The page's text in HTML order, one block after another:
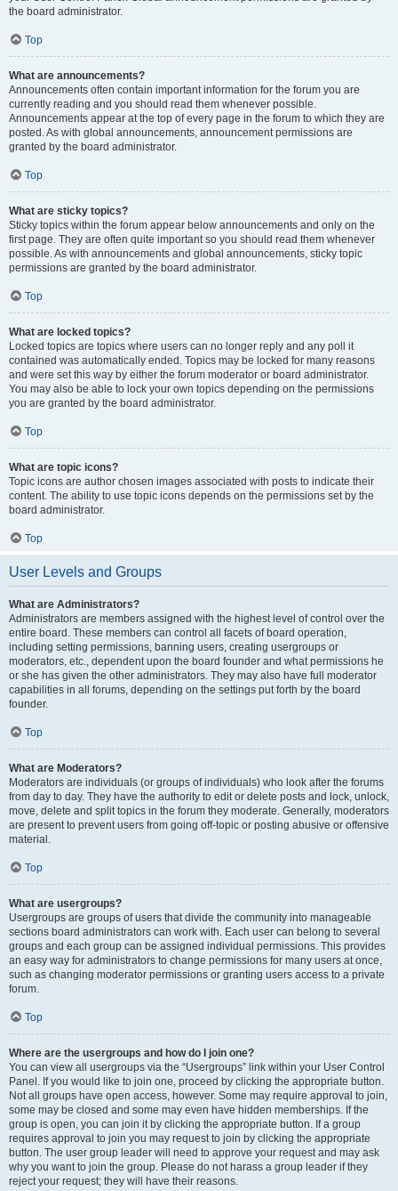
the board administrator.
Top
What are announcements?
Announcements often contain important information for the forum you are
currently reading and you should read them whenever possible.
Announcements appear at the top of every page in the forum to which they are
posted. As with global announcements, announcement permissions are
granted by the board administrator.
Top
What are sticky topics?
Sticky topics within the forum appear below announcements and only on the
first page. They are often quite important so you should read them whenever
possible. As with announcements and global announcements, sticky topic
permissions are granted by the board administrator.
Top
What are locked topics?
Locked topics are topics where users can no longer reply and any poll it
contained was automatically ended. Topics may be locked for many reasons
and were set this way by either the forum moderator or board administrator.
You may also be able to lock your own topics depending on the permissions
you are granted by the board administrator.
Top
What are topic icons?
Topic icons are author chosen images associated with posts to indicate their
content. The ability to use topic icons depends on the permissions set by the
board administrator.
Top
User Levels and Groups
What are Administrators?
Administrators are members assigned with the highest level of control over the
entire board. These members can control all facets of board operation,
including setting permissions, banning users, creating usergroups or
moderators, etc., dependent upon the board founder and what permissions he
or she has given the other administrators. They may also have full moderator
capabilities in all forums, depending on the settings put forth by the board
founder.
Top
What are Moderators?
Moderators are individuals (or groups of individuals) who look after the forums
from day to day. They have the authority to edit or delete posts and lock, unlock,
move, delete and split topics in the forum they moderate. Generally, moderators
are present to prevent users from going off-topic or posting abusive or offensive
material.
Top
What are usergroups?
Usergroups are groups of users that divide the community into manageable
sections board administrators can work with. Each user can belong to several
groups and each group can be assigned individual permissions. This provides
an easy way for administrators to change permissions for many users at once,
such as changing moderator permissions or granting users access to a private
forum.
Top
Where are the usergroups and how do I join one?
You can view all usergroups via the “Usergroups” link within your User Control
Panel. If you would like to join one, proceed by clicking the appropriate button.
Not all groups have open access, however. Some may require approval to join,
some may be closed and some may even have hidden memberships. If the
group is open, you can join it by clicking the appropriate button. If a group
requires approval to join you may request to join by clicking the appropriate
button. The user group leader will need to approve your request and may ask
why you want to join the group. Please do not harass a group leader if they
reject your request; they will have their reasons.